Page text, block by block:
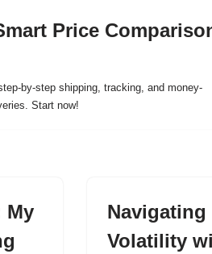
Price
by-step shipping, tracking, and money-
Start now!
My
Navigating
Volatility